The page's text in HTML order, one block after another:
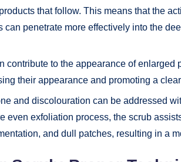
that follow. This means that the
can penetrate more effectively into the
contribute to the appearance of enlarged
their appearance and promoting a
and discolouration can be addressed
even exfoliation process, the scrub
and dull patches, resulting in a